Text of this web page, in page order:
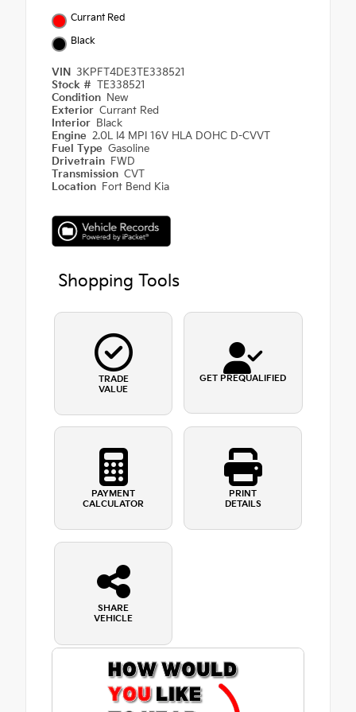
Currant Red
Black
VIN 3KPFT4DE3TE338521
Stock # TE338521
Condition New
Exterior Currant Red
Interior Black
Engine 2.0L I4 MPI 16V HLA DOHC D-CVVT
Fuel Type Gasoline
Drivetrain FWD
Transmission CVT
Location Fort Bend Kia
Shopping Tools
TRADE
VALUE
GET PREQUALIFIED
PAYMENT
CALCULATOR
PRINT
DETAILS
SHARE
VEHICLE